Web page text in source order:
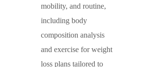
mobility, and routine,
including body
composition analysis
and exercise for weight
loss plans tailored to